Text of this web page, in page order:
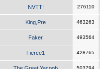
NVTT! 276110
King,Pre 463263
Faker 493564
Fierce1 428765
503794